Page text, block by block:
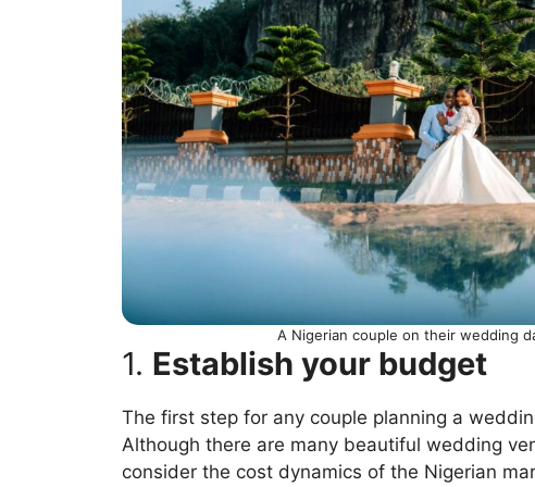
A Nigerian couple on their wedding
1. Establish your budget
The first step for any couple planning a
Although there are many beautiful wedding
consider the cost dynamics of the Nigerian